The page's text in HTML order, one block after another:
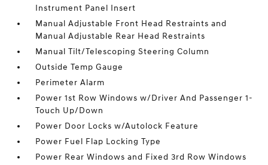
Instrument Panel Insert
Manual Adjustable Front Head Restraints and
Manual Adjustable Rear Head Restraints
Manual Tilt/Telescoping Steering Column
Outside Temp Gauge
Perimeter Alarm
Power 1st Row Windows w/Driver And Passenger 1-
Touch Up/Down
Power Door Locks w/Autolock Feature
Power Fuel Flap Locking Type
Power Rear Windows and Fixed 3rd Row Windows